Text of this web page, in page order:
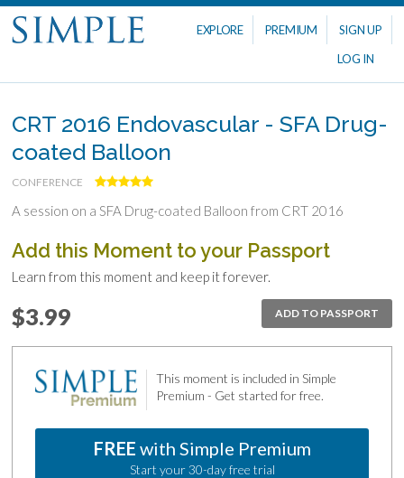
EXPLORE PREMIUM
SIGN UP
LOG IN
CRT 2016 Endovascular - SFA Drug-
coated Balloon
CONFERENCE
A session on a SFA Drug-coated Balloon from CRT 2016
Add this Moment to your Passport
Learn from this moment and keep it forever.
ADD TO PASSPORT
$3.99
This moment is included in Simple
Premium - Get started for free.
FREE with Simple Premium
Start your 30-day free trial